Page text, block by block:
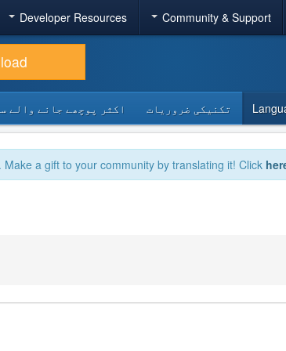
Community & Support
Developer Resources
تکنیکی ضروریات اکثر پوچھے جانے والے
a gift to your community by translating it! Click